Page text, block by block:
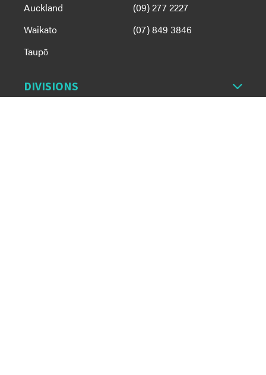
Auckland
(09) 277 2227
Waikato
(07) 849 3846
Taupō
DIVISIONS